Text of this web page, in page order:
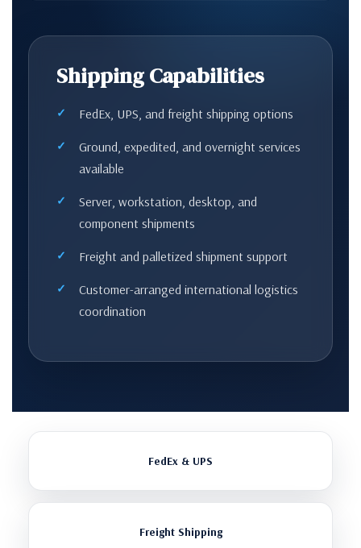
Shipping Capabilities
FedEx, UPS, and freight shipping options
Ground, expedited, and overnight services
available
Server, workstation, desktop, and
component shipments
Freight and palletized shipment support
Customer-arranged international logistics
coordination
FedEx & UPS
Freight Shipping